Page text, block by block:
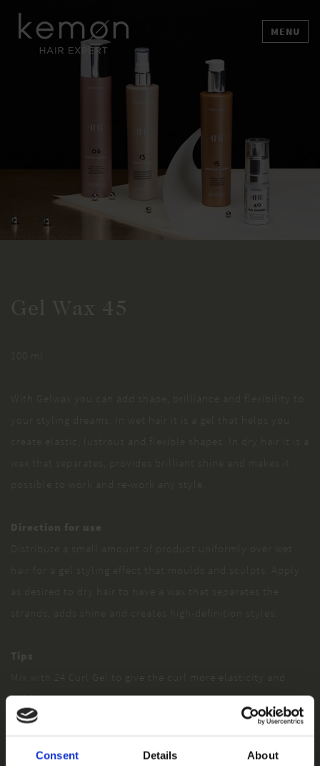
Consent Details About
MENU
Gel Wax 45
100 ml
With Gelwax you can add shape, brilliance and flexibility to
your styling dreams. In wet hair it is a gel that helps you
create elastic, lustrous and flexible shapes. In dry hair it is a
wax that separates, provides brilliant shine and makes it
possible to work and re-work any style.
Direction for use
Distribute a small amount of product uniformly over wet
hair for a gel styling effect that moulds and sculpts. Apply
as desired to dry hair to have a wax that separates the
strands, adds shine and creates high-definition styles.
Tips
Mix with 24 Curl Gel to give the curl more elasticity and
hold.